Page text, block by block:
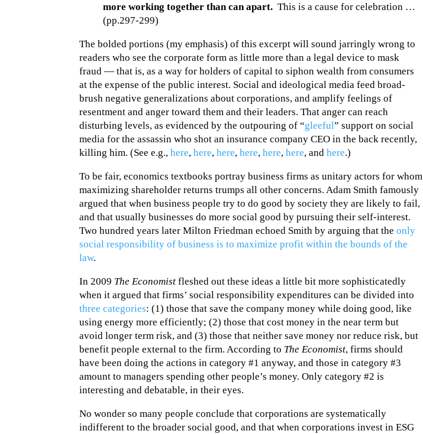
more working together than can apart. This is a cause for celebration …
(pp.297-299)
The bolded portions (my emphasis) of this excerpt will sound jarringly wrong to
readers who see the corporate form as little more than a legal device to mask
fraud — that is, as a way for holders of capital to siphon wealth from consumers
at the expense of the public interest. Social and ideological media feed broad-
brush negative generalizations about corporations, and amplify feelings of
resentment and anger toward them and their leaders. That anger can reach
disturbing levels, as evidenced by the outpouring of “gleeful” support on social
media for the assassin who shot an insurance company CEO in the back recently,
killing him. (See e.g.,here,here,here,here,here,here, andhere.)
To be fair, economics textbooks portray business firms as unitary actors for whom
maximizing shareholder returns trumps all other concerns. Adam Smith famously
argued that when business people try to do good by society they are likely to fail,
and that usually businesses do more social good by pursuing their self-interest.
Two hundred years later Milton Friedman echoed Smith by arguing that theonly
social responsibility of business is to maximize profit within the bounds of the
law.
In 2009 The Economist fleshed out these ideas a little bit more sophisticatedly
when it argued that firms’ social responsibility expenditures can be divided into
three categories: (1) those that save the company money while doing good, like
using energy more efficiently; (2) those that cost money in the near term but
avoid longer term risk, and (3) those that neither save money nor reduce risk, but
benefit people external to the firm. According to The Economist, firms should
have been doing the actions in category #1 anyway, and those in category #3
amount to managers spending other people’s money. Only category #2 is
interesting and debatable, in their eyes.
No wonder so many people conclude that corporations are systematically
indifferent to the broader social good, and that when corporations invest in ESG